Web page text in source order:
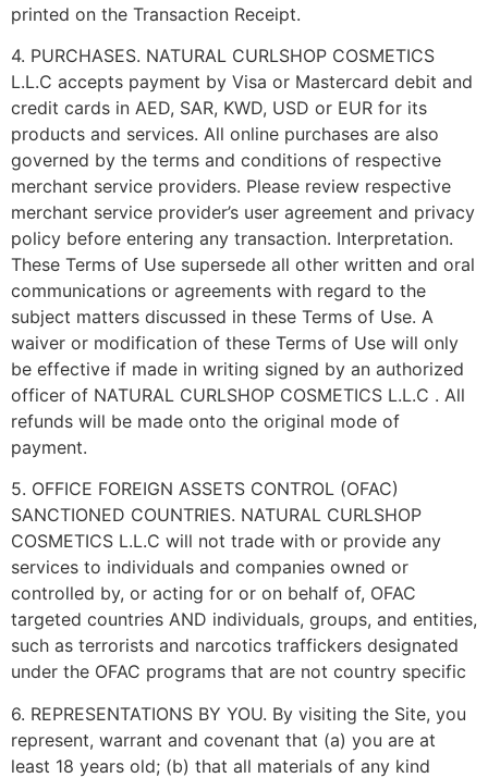
printed on the Transaction Receipt.
4. PURCHASES. NATURAL CURLSHOP COSMETICS
L.L.C accepts payment by Visa or Mastercard debit and
credit cards in AED, SAR, KWD, USD or EUR for its
products and services. All online purchases are also
governed by the terms and conditions of respective
merchant service providers. Please review respective
merchant service provider’s user agreement and privacy
policy before entering any transaction. Interpretation.
These Terms of Use supersede all other written and oral
communications or agreements with regard to the
subject matters discussed in these Terms of Use. A
waiver or modification of these Terms of Use will only
be effective if made in writing signed by an authorized
officer of NATURAL CURLSHOP COSMETICS L.L.C . All
refunds will be made onto the original mode of
payment.
5. OFFICE FOREIGN ASSETS CONTROL (OFAC)
SANCTIONED COUNTRIES. NATURAL CURLSHOP
COSMETICS L.L.C will not trade with or provide any
services to individuals and companies owned or
controlled by, or acting for or on behalf of, OFAC
targeted countries AND individuals, groups, and entities,
such as terrorists and narcotics traffickers designated
under the OFAC programs that are not country specific
6. REPRESENTATIONS BY YOU. By visiting the Site, you
represent, warrant and covenant that (a) you are at
least 18 years old; (b) that all materials of any kind